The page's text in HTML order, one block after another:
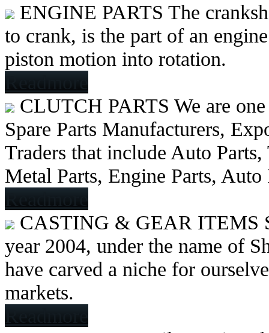
ENGINE PARTS The
to crank, is the part of an
piston motion into rotation.
Readmore
CLUTCH PARTS We are
Spare Parts Manufacturers,
Traders that include Auto
Metal Parts, Engine Parts,
Readmore
CASTING & GEAR ITEMS
year 2004, under the name of
have carved a niche for
markets.
Readmore